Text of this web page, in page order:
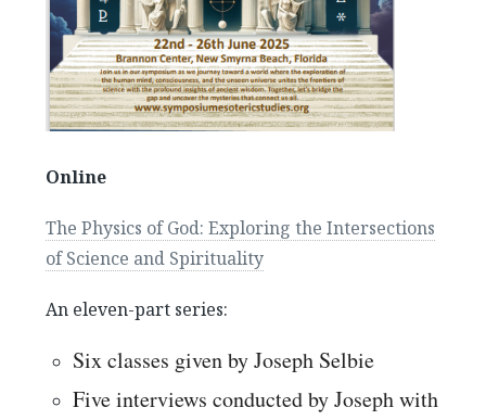
Buddha at the Gas Pump–The Physics of God, an
interview with Joseph Selbie
August 2, 2022
Online
The Physics of God: Exploring the Intersections
of Science and Spirituality
An eleven-part series:
Six classes given by Joseph Selbie
Five interviews conducted by Joseph with